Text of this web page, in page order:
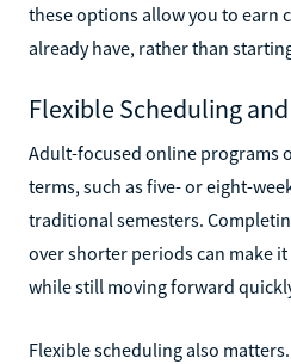
these options allow you to earn
already have, rather than
Flexible Scheduling
Adult-focused online programs
terms, such as five- or eight-
traditional semesters.
over shorter periods can make
while still moving forward
Flexible scheduling also